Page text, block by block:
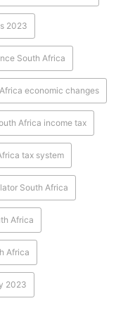
2023
South Africa
economic changes
Africa income tax
tax system
South Africa
Africa
Africa
2023